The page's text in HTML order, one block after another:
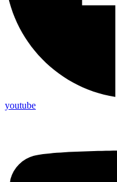
youtube